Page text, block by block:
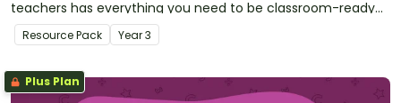
teachers has everything you need to be classroom-ready
on your first day!
Resource Pack Year3
Plus Plan